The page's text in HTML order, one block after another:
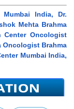
India, Dr.
Mehta Brahma
Center Oncologist
Oncologist Brahma
Mumbai India,